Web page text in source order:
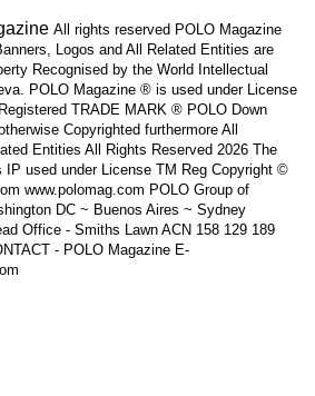
All rights reserved POLO Magazine
Logos and All Related Entities are
Recognised by the World Intellectual
POLO Magazine ® is used under License
TRADE MARK ® POLO Down
Copyrighted furthermore All
Entities All Rights Reserved 2026 The
IP used under License TM Reg Copyright ©
www.polomag.com POLO Group of
DC ~ Buenos Aires ~ Sydney
Office - Smiths Lawn ACN 158 129 189
- POLO Magazine E-